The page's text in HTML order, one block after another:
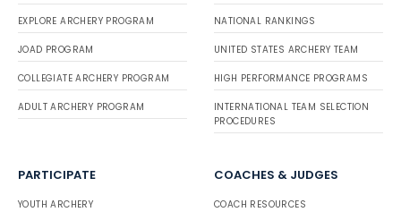
EXPLORE ARCHERY PROGRAM
JOAD PROGRAM
COLLEGIATE ARCHERY PROGRAM
ADULT ARCHERY PROGRAM
NATIONAL RANKINGS
UNITED STATES ARCHERY TEAM
HIGH PERFORMANCE PROGRAMS
INTERNATIONAL TEAM SELECTION
PROCEDURES
PARTICIPATE
YOUTH ARCHERY
COACHES & JUDGES
COACH RESOURCES